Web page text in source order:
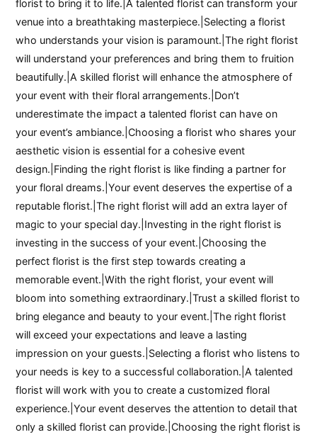
florist to bring it to life.|A talented florist can transform your
venue into a breathtaking masterpiece.|Selecting a florist
who understands your vision is paramount.|The right florist
will understand your preferences and bring them to fruition
beautifully.|A skilled florist will enhance the atmosphere of
your event with their floral arrangements.|Don’t
underestimate the impact a talented florist can have on
your event’s ambiance.|Choosing a florist who shares your
aesthetic vision is essential for a cohesive event
design.|Finding the right florist is like finding a partner for
your floral dreams.|Your event deserves the expertise of a
reputable florist.|The right florist will add an extra layer of
magic to your special day.|Investing in the right florist is
investing in the success of your event.|Choosing the
perfect florist is the first step towards creating a
memorable event.|With the right florist, your event will
bloom into something extraordinary.|Trust a skilled florist to
bring elegance and beauty to your event.|The right florist
will exceed your expectations and leave a lasting
impression on your guests.|Selecting a florist who listens to
your needs is key to a successful collaboration.|A talented
florist will work with you to create a customized floral
experience.|Your event deserves the attention to detail that
only a skilled florist can provide.|Choosing the right florist is